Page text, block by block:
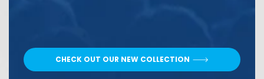
CHECK OUT OUR NEW COLLECTION